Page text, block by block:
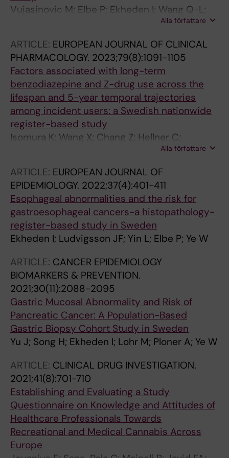
Vujasinovic M; Elbe P; Ekheden I; Wang Q-L;
Thuresson M; Roelstraete B; Ghazi S; Loehr J-
Alla författare
ARTICLE: EUROPEAN JOURNAL OF CLINICAL
PHARMACOLOGY. 2023;79(8):1091-1105
Factors associated with long-term
benzodiazepine and Z-drug use across the
lifespan and 5-year temporal trajectories
among incident users: a Swedish nationwide
register-based study
Isomura K; Wang X; Chang Z; Hellner C;
Hasselstrom J; Ekheden I; Jayaram-Lindstrom
Sidorchuk A
Alla författare
ARTICLE: EUROPEAN JOURNAL OF
EPIDEMIOLOGY. 2022;37(4):401-411
Esophageal abnormalities and the risk for
gastroesophageal cancers-a histopathology-
register-based study in Sweden
Ekheden I; Ludvigsson JF; Yin L; Elbe P; Ye W
ARTICLE: CANCER EPIDEMIOLOGY
BIOMARKERS & PREVENTION.
2021;30(11):2088-2095
Gastric Mucosal Abnormality and Risk of
Pancreatic Cancer: A Population-Based
Gastric Biopsy Cohort Study in Sweden
Yu J; Song H; Ekheden I; Lohr M; Ploner A; Ye W
ARTICLE: CLINICAL DRUG INVESTIGATION.
2021;41(8):701-710
Establishing and Evaluating a Study
Questionnaire on Knowledge and Attitudes of
Healthcare Professionals Towards
Recreational and Medical Cannabis Across
Europe